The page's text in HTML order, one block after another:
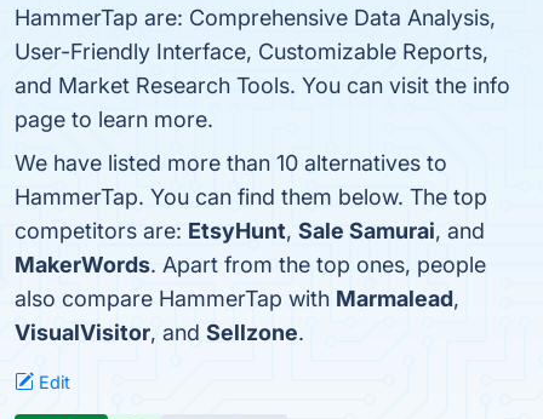
HammerTap are: Comprehensive Data Analysis,
User-Friendly Interface, Customizable Reports,
and Market Research Tools. You can visit the info
page to learn more.
We have listed more than 10 alternatives to
HammerTap. You can find them below. The top
competitors are: EtsyHunt, Sale Samurai, and
MakerWords. Apart from the top ones, people
also compare HammerTap with Marmalead,
VisualVisitor, and Sellzone.
Edit